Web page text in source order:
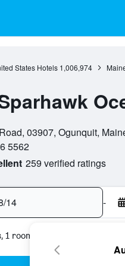
States Hotels 1,006,974
03907, Ogunquit,
5562
259 verified ratings
14 -
1 room